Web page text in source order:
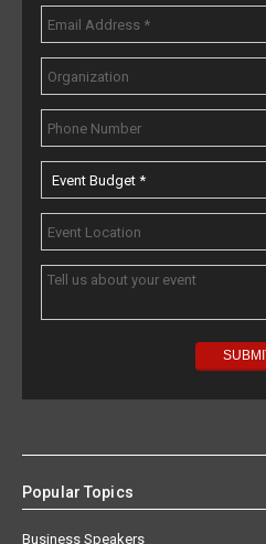
Popular Topics
Business Speakers